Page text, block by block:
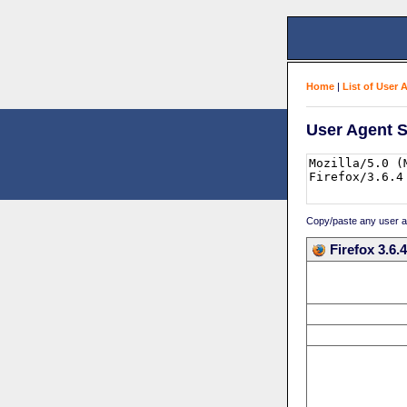
Home | List of User
User Agent
Copy/paste any user
Firefox 3.6.4